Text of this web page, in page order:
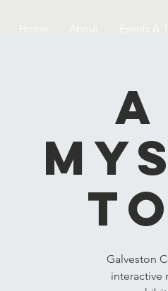
Galveston
interactive